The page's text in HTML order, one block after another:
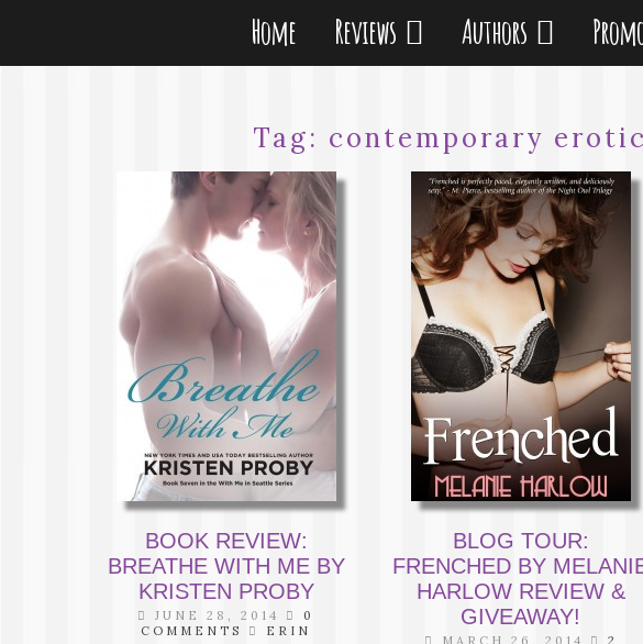
Home Reviews Authors
Tag: contemporary
BOOK REVIEW:
BREATHE WITH ME BY
KRISTEN PROBY
JUNE 28, 2014
0
COMMENTS
ERIN
BLOG TOUR:
FRENCHED BY
HARLOW REVIEW &
GIVEAWAY!
MARCH 26, 2014
2